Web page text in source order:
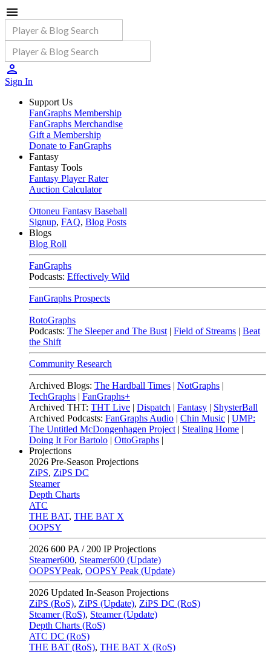
Sign In
Support Us
FanGraphs Membership
FanGraphs Merchandise
Gift a Membership
Donate to FanGraphs
Fantasy
Fantasy Tools
Fantasy Player Rater
Auction Calculator
Ottoneu Fantasy Baseball
Signup, FAQ, Blog Posts
Blogs
Blog Roll
FanGraphs
Podcasts: Effectively Wild
FanGraphs Prospects
RotoGraphs
Podcasts: The Sleeper and The Bust | Field of Streams | Beat
the Shift
Community Research
Archived Blogs: The Hardball Times | NotGraphs |
TechGraphs | FanGraphs+
Archived THT: THT Live | Dispatch | Fantasy | ShysterBall
Archived Podcasts: FanGraphs Audio | Chin Music | UMP:
The Untitled McDongenhagen Project | Stealing Home |
Doing It For Bartolo | OttoGraphs |
Projections
2026 Pre-Season Projections
ZiPS, ZiPS DC
Steamer
Depth Charts
ATC
THE BAT, THE BAT X
OOPSY
2026 600 PA / 200 IP Projections
Steamer600, Steamer600 (Update)
OOPSYPeak, OOPSY Peak (Update)
2026 Updated In-Season Projections
ZiPS (RoS), ZiPS (Update), ZiPS DC (RoS)
Steamer (RoS), Steamer (Update)
Depth Charts (RoS)
ATC DC (RoS)
THE BAT (RoS), THE BAT X (RoS)